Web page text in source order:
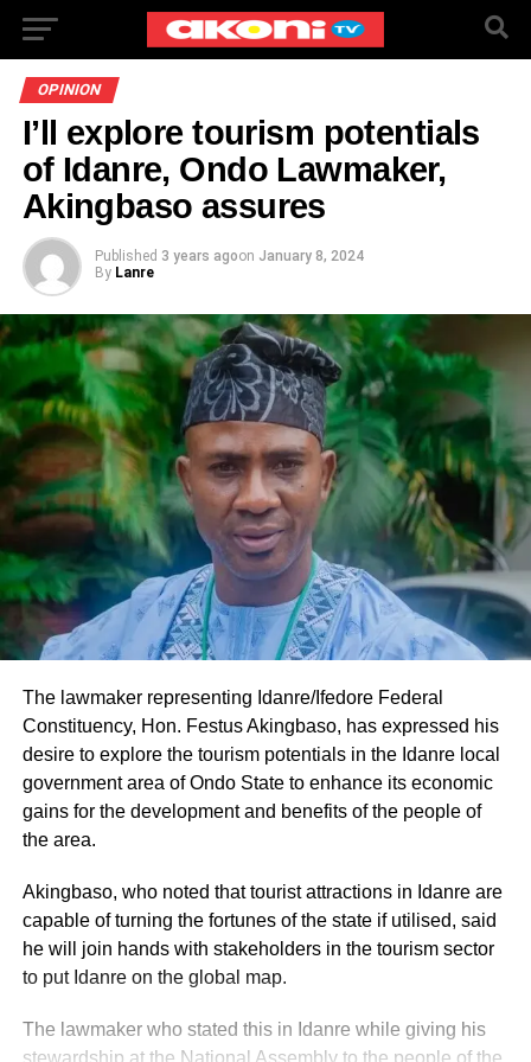
OPINION
I’ll explore tourism potentials
of Idanre, Ondo Lawmaker,
Akingbaso assures
Published 3 years agoon January 8, 2024
By Lanre
The lawmaker representing Idanre/Ifedore Federal
Constituency, Hon. Festus Akingbaso, has expressed his
desire to explore the tourism potentials in the Idanre local
government area of Ondo State to enhance its economic
gains for the development and benefits of the people of
the area.
Akingbaso, who noted that tourist attractions in Idanre are
capable of turning the fortunes of the state if utilised, said
he will join hands with stakeholders in the tourism sector
to put Idanre on the global map.
The lawmaker who stated this in Idanre while giving his